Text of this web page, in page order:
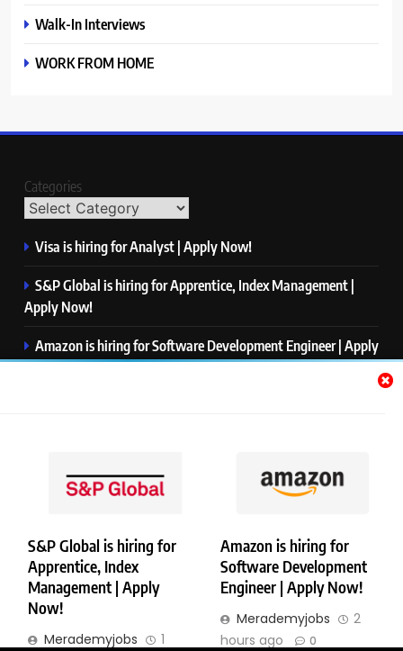
S&P Global is hiring for
Apprentice, Index
Management | Apply
Now!
Merademyjobs 1
Amazon is hiring for
Software Development
Engineer | Apply Now!
Merademyjobs
2
hours ago
0
Walk-In Interviews
WORK FROM HOME
Categories
Visa is hiring for Analyst | Apply Now!
S&P Global is hiring for Apprentice, Index Management |
Apply Now!
Amazon is hiring for Software Development Engineer | Apply
Now!
Copyright © Merademyjobs. All Right Reserved. Powered By
.
About Us
Contact Us Privacy Policy Disclaimer